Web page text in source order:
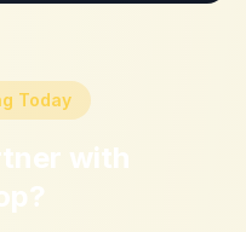
Today
with
?